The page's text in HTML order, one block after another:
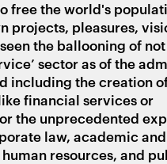
free the world's
projects, pleasures,
the ballooning of
sector as of the
including the creation
financial services or
the unprecedented
law, academic
resources, and